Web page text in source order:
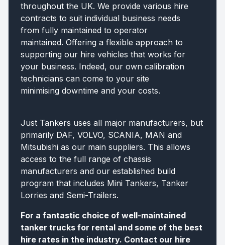
throughout the UK. We provide various hire
contracts to suit individual business needs
from fully maintained to operator
maintained. Offering a flexible approach to
supporting our hire vehicles that works for
your business. Indeed, our own calibration
technicians can come to your site
minimising downtime and your costs.
Just Tankers uses all major manufacturers, but
primarily DAF, VOLVO, SCANIA, MAN and
Mitsubishi as our main suppliers. This allows
access to the full range of chassis
manufacturers and our established build
program that includes Mini Tankers, Tanker
Lorries and Semi-Trailers.
For a fantastic choice of well-maintained
tanker trucks for rental and some of the best
hire rates in the industry. Contact our hire